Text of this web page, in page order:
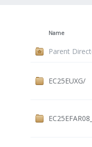
Name
Parent
EC25EUXG/